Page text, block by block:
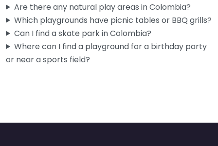
Are there any natural play areas in Colombia?
Which playgrounds have picnic tables or BBQ grills?
Can I find a skate park in Colombia?
Where can I find a playground for a birthday party
or near a sports field?